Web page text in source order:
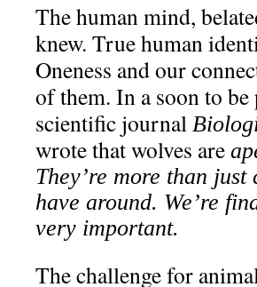
The human mind,
knew. True human
Oneness and our
of them. In a soon to
scientific journal
wrote that wolves are
They’re more than
have around. We’re
very important.
The challenge for